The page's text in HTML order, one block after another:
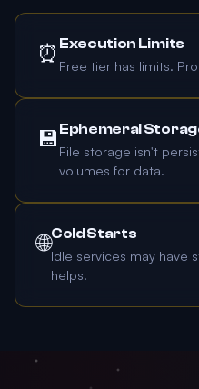
⏰ Execution Limits
Free tier has limits.
💾 Ephemeral
File storage isn't
volumes for data.
🌐Cold Starts
Idle services may have
helps.